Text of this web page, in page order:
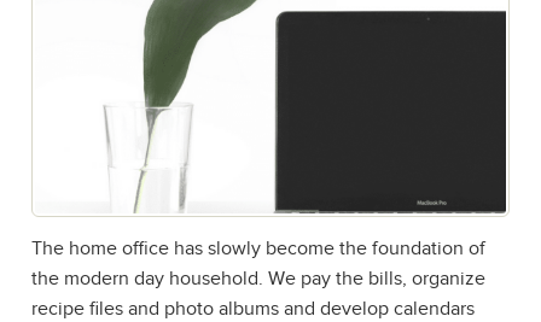
The home office has slowly become the foundation of
the modern day household. We pay the bills, organize
recipe files and photo albums and develop calendars